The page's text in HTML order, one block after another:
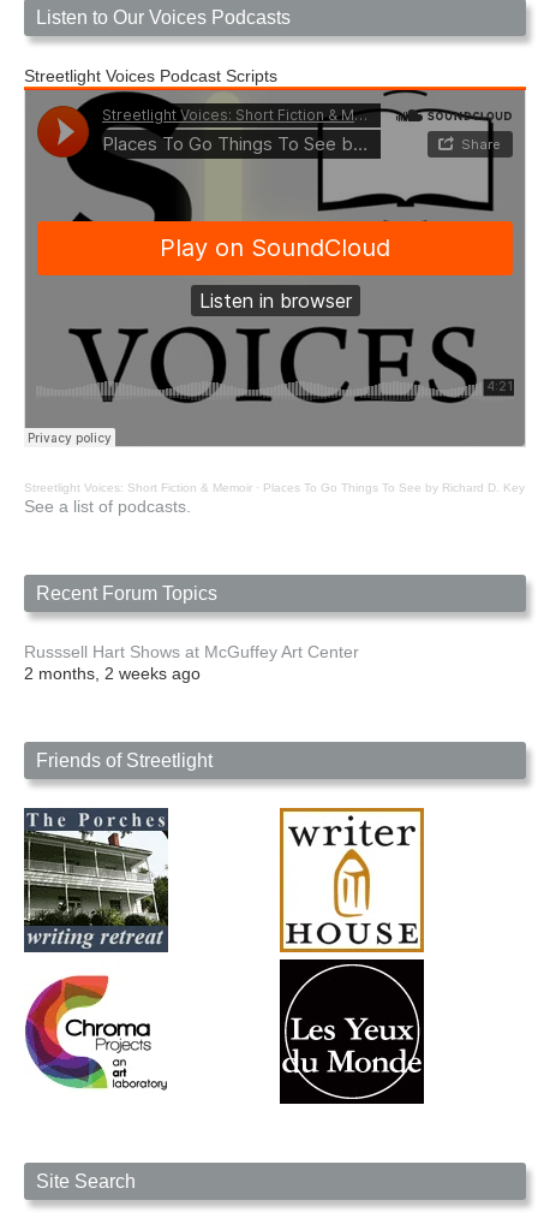
Listen to Our Voices Podcasts
Streetlight Voices Podcast Scripts
Streetlight Voices: Short Fiction & Memoir · Places To Go Things To See by Richard D. Key
See a list of podcasts.
Recent Forum Topics
Russsell Hart Shows at McGuffey Art Center
2 months, 2 weeks ago
Friends of Streetlight
Site Search